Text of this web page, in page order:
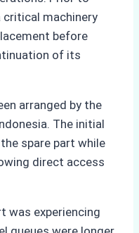
critical machinery
before
of its
arranged by the
The initial
spare part while
direct access
was experiencing